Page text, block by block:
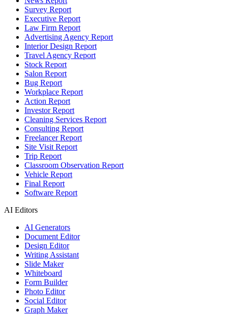
Survey Report
Executive Report
Law Firm Report
Advertising Agency Report
Interior Design Report
Travel Agency Report
Stock Report
Salon Report
Bug Report
Workplace Report
Action Report
Investor Report
Cleaning Services Report
Consulting Report
Freelancer Report
Site Visit Report
Trip Report
Classroom Observation Report
Vehicle Report
Final Report
Software Report
AI Editors
AI Generators
Document Editor
Design Editor
Writing Assistant
Slide Maker
Whiteboard
Form Builder
Photo Editor
Social Editor
Graph Maker